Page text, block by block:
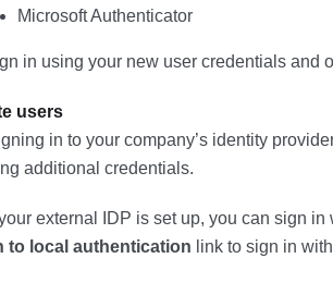
Microsoft Authenticator
in using your new user credentials and
users
in to your company’s identity
additional credentials.
external IDP is set up, you can sign
to local authentication link to sign in